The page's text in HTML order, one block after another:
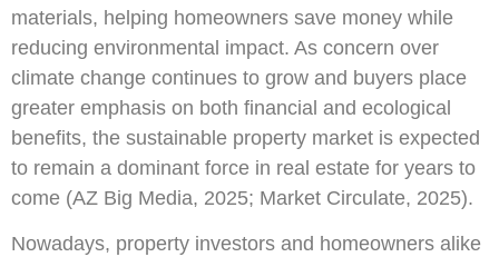
materials, helping homeowners save money while
reducing environmental impact. As concern over
climate change continues to grow and buyers place
greater emphasis on both financial and ecological
benefits, the sustainable property market is expected
to remain a dominant force in real estate for years to
come (AZ Big Media, 2025; Market Circulate, 2025).
Nowadays, property investors and homeowners alike